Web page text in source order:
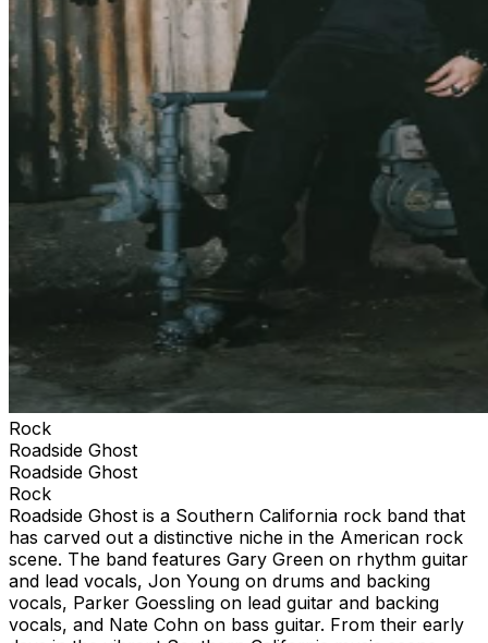
Rock
Roadside Ghost
Roadside Ghost
Rock
Roadside Ghost is a Southern California rock band that
has carved out a distinctive niche in the American rock
scene. The band features Gary Green on rhythm guitar
and lead vocals, Jon Young on drums and backing
vocals, Parker Goessling on lead guitar and backing
vocals, and Nate Cohn on bass guitar. From their early